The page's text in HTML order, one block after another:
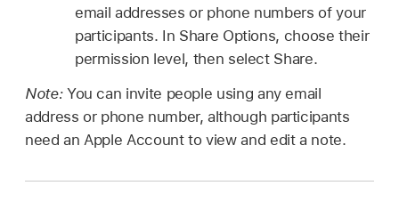
email addresses or phone numbers of your
participants. In Share Options, choose their
permission level, then select Share.
Note: You can invite people using any email
address or phone number, although participants
need an Apple Account to view and edit a note.